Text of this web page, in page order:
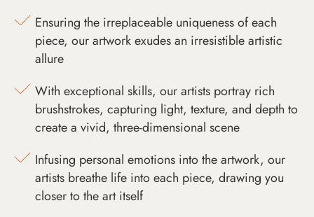
Ensuring the irreplaceable uniqueness of each
piece, our artwork exudes an irresistible artistic
allure
With exceptional skills, our artists portray rich
brushstrokes, capturing light, texture, and depth to
create a vivid, three-dimensional scene
Infusing personal emotions into the artwork, our
artists breathe life into each piece, drawing you
closer to the art itself